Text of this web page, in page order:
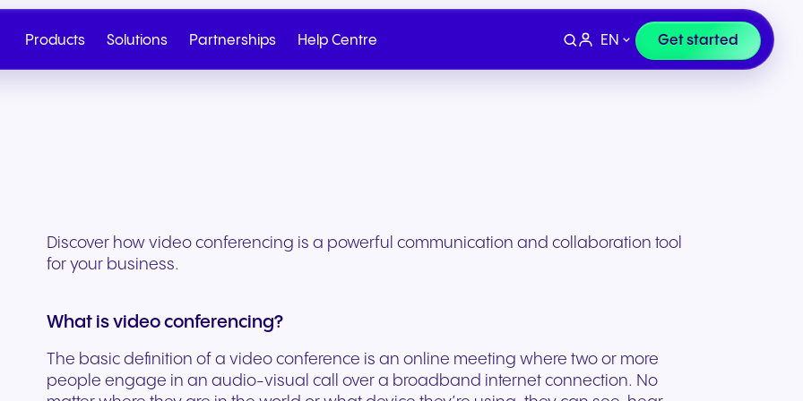
Products
Cloud Telephony SIP Trunk Devices
Solutions
Health & Wellness Retail & E-Commerce Finance & Legal
Partnerships
Partner NGAGE
Help Centre EN Get started
Talk to Sales Write to us
Discover how video conferencing is a powerful communication and collaboration tool
for your business.
What is video conferencing?
The basic definition of a video conference is an online meeting where two or more
people engage in an audio-visual call over a broadband internet connection. No